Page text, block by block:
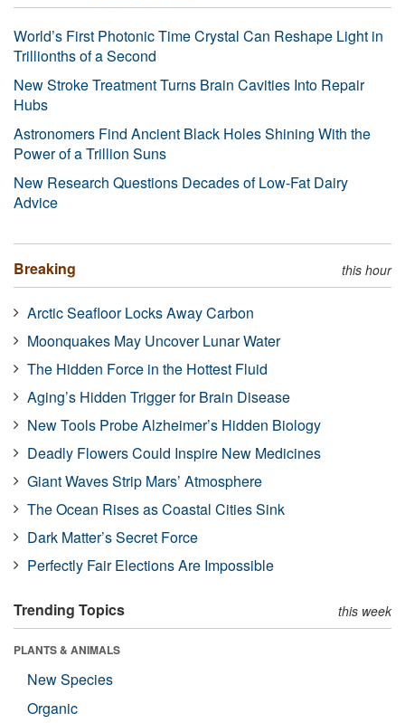
World’s First Photonic Time Crystal Can Reshape Light in
Trillionths of a Second
New Stroke Treatment Turns Brain Cavities Into Repair
Hubs
Astronomers Find Ancient Black Holes Shining With the
Power of a Trillion Suns
New Research Questions Decades of Low-Fat Dairy
Advice
Breaking this hour
Arctic Seafloor Locks Away Carbon
Moonquakes May Uncover Lunar Water
The Hidden Force in the Hottest Fluid
Aging’s Hidden Trigger for Brain Disease
New Tools Probe Alzheimer’s Hidden Biology
Deadly Flowers Could Inspire New Medicines
Giant Waves Strip Mars’ Atmosphere
The Ocean Rises as Coastal Cities Sink
Dark Matter’s Secret Force
Perfectly Fair Elections Are Impossible
Trending Topics this week
PLANTS & ANIMALS
New Species
Organic